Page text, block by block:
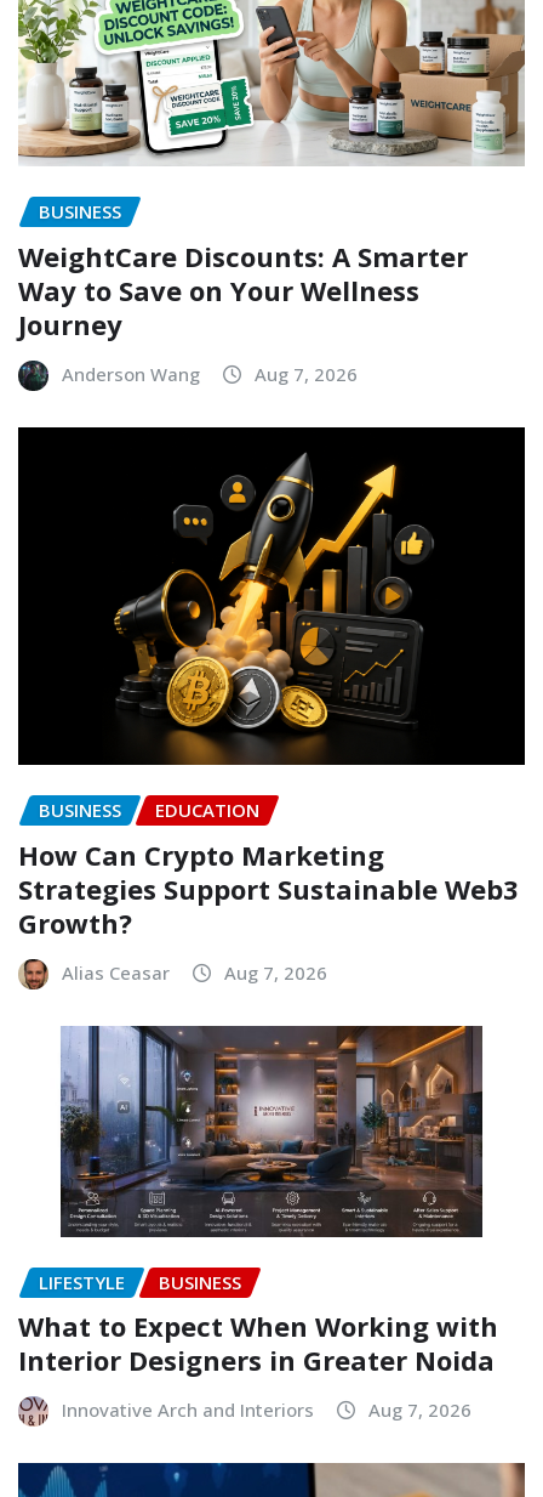
BUSINESS
WeightCare Discounts: A Smarter
Way to Save on Your Wellness
Journey
Anderson Wang Aug 7, 2026
BUSINESS EDUCATION
How Can Crypto Marketing
Strategies Support Sustainable Web3
Growth?
Alias Ceasar Aug 7, 2026
LIFESTYLE BUSINESS
What to Expect When Working with
Interior Designers in Greater Noida
Innovative Arch and Interiors Aug 7, 2026